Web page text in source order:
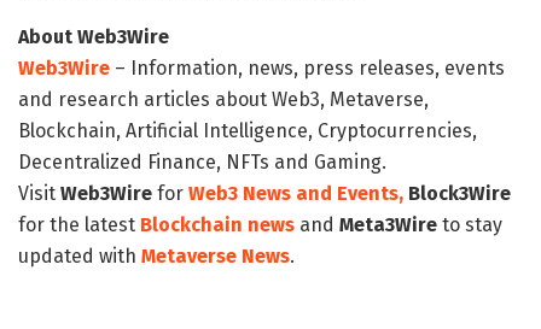
About Web3Wire
Web3Wire – Information, news, press releases, events
and research articles about Web3, Metaverse,
Blockchain, Artificial Intelligence, Cryptocurrencies,
Decentralized Finance, NFTs and Gaming.
Visit Web3Wire for Web3 News and Events, Block3Wire
for the latest Blockchain news and Meta3Wire to stay
updated with Metaverse News.